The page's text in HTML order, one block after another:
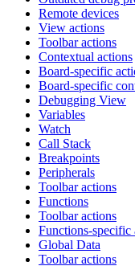
Remote devices
View actions
Toolbar actions
Contextual actions
Board-specific
Board-specific
Debugging View
Variables
Watch
Call Stack
Breakpoints
Peripherals
Toolbar actions
Functions
Toolbar actions
Functions-specific
Global Data
Toolbar actions